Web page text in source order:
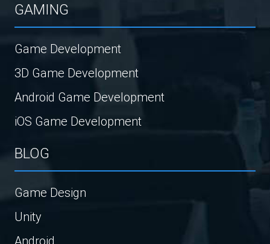
GAMING
Game Development
3D Game Development
Android Game Development
iOS Game Development
BLOG
Game Design
Unity
Android